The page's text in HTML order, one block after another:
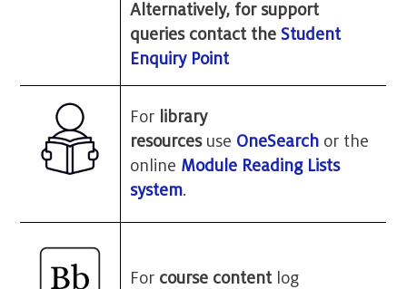
Alternatively, for support
queries contact the Student
Enquiry Point
For library
resourcesuse OneSearch or the
online Module Reading Lists
system.
For course contentlog